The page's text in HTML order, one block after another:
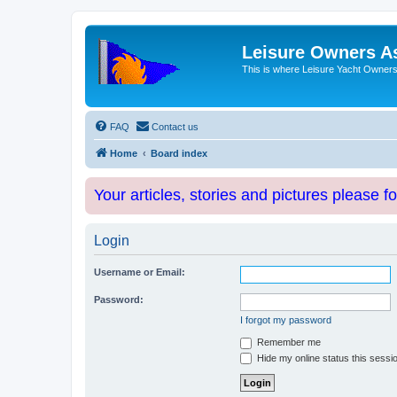
Leisure Owners
This is where Leisure Yacht
FAQ Contact us
Home Board index
Your articles, stories and pictures please
Login
Username or Email:
Password:
I forgot my password
Remember me
Hide my online status this